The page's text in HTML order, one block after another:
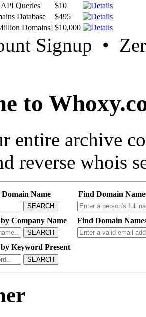
Queries
$10
Database
$495
Domains] $10,000
Signup •
to
entire archive
reverse whois
Name
SEARCH
Find Domain
Company Name
SEARCH
Find Domain
Keyword Present
SEARCH